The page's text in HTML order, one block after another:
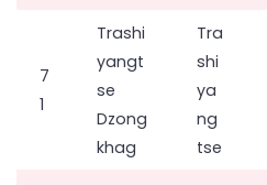
7
1
Trashi
yangt
se
Dzong
khag
Tra
shi
ya
ng
tse